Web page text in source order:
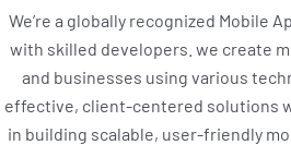
We’re a globally recognized Mobile
with skilled developers. we create
and businesses using various
effective, client-centered solutions
in building scalable, user-friendly